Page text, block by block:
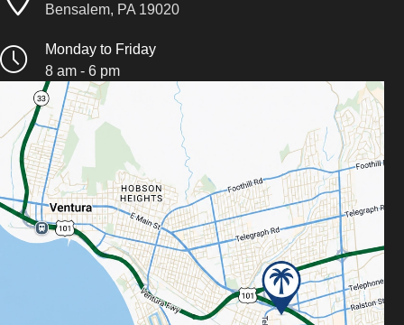
Bensalem, PA 19020
Monday to Friday
8 am - 6 pm